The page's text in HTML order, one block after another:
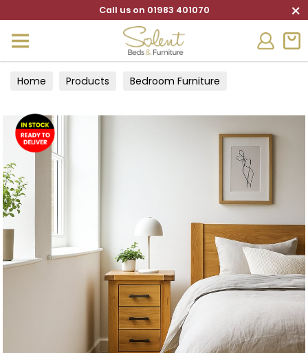
Call us on 01983 401070 ×
Home Products
Bedroom Furniture